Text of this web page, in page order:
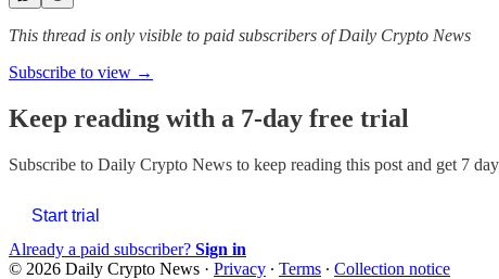
This thread is only visible to paid subscribers of Daily Crypto News
Subscribe to view →
Keep reading with a 7-day free trial
Subscribe to Daily Crypto News to keep reading this post and get 7
Start trial
Already a paid subscriber? Sign in
© 2026 Daily Crypto News · Privacy ∙ Terms ∙ Collection notice